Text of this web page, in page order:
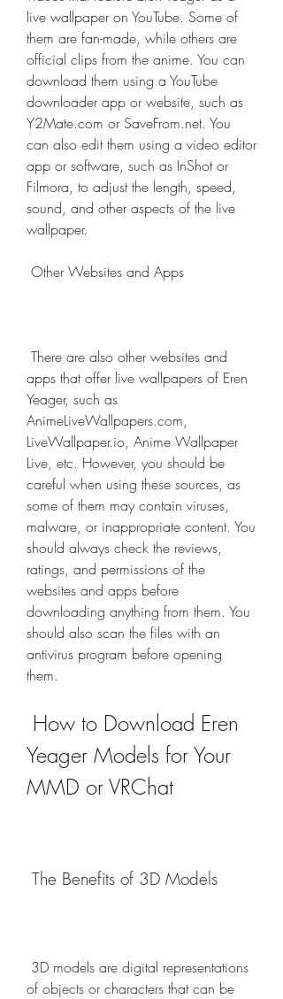
live wallpaper on YouTube. Some of
them are fan-made, while others are
official clips from the anime. You can
download them using a YouTube
downloader app or website, such as
Y2Mate.com or SaveFrom.net. You
can also edit them using a video editor
app or software, such as InShot or
Filmora, to adjust the length, speed,
sound, and other aspects of the live
wallpaper.
Other Websites and Apps
apps that offer live wallpapers of Eren
Yeager, such as
AnimeLiveWallpapers.com,
LiveWallpaper.io, Anime Wallpaper
Live, etc. However, you should be
careful when using these sources, as
some of them may contain viruses,
malware, or inappropriate content. You
should always check the reviews,
ratings, and permissions of the
websites and apps before
downloading anything from them. You
should also scan the files with an
antivirus program before opening
them.
Yeager Models for Your
MMD or VRChat
The Benefits of 3D Models
of objects or characters that can be